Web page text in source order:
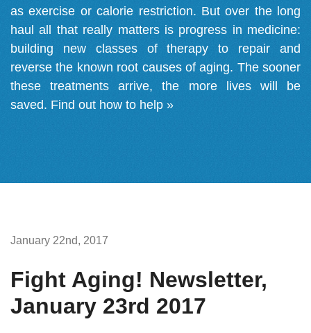
as exercise or calorie restriction. But over the long
haul all that really matters is progress in medicine:
building new classes of therapy to repair and
reverse the known root causes of aging. The sooner
these treatments arrive, the more lives will be
saved. Find out how to help »
January 22nd, 2017
Fight Aging! Newsletter,
January 23rd 2017